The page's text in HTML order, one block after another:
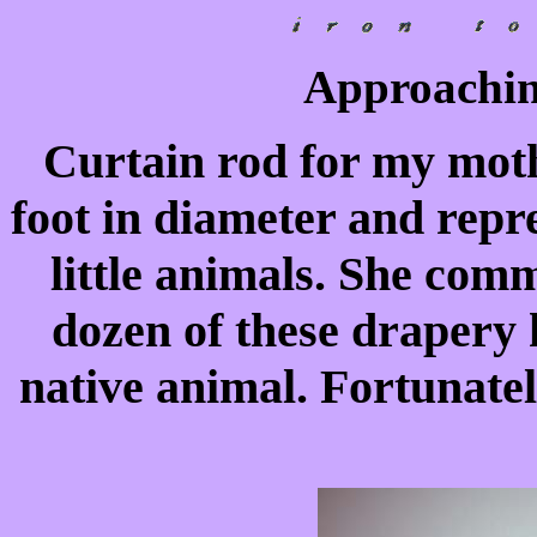
Curtain rod for my
foot in diameter and
little animals. She
dozen of these
native animal.